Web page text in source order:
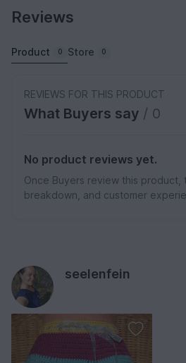
Reviews
Product 0 Store 0
REVIEWS FOR THIS PRODUCT
What Buyers say / 0
No product reviews yet.
Once Buyers review this product,
breakdown, and customer
seelenfein